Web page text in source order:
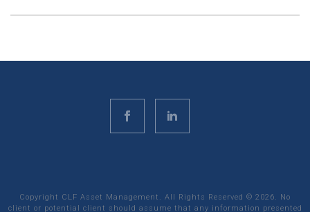
Copyright CLF Asset Management. All Rights Reserved © 2026. No
client or potential client should assume that any information presented